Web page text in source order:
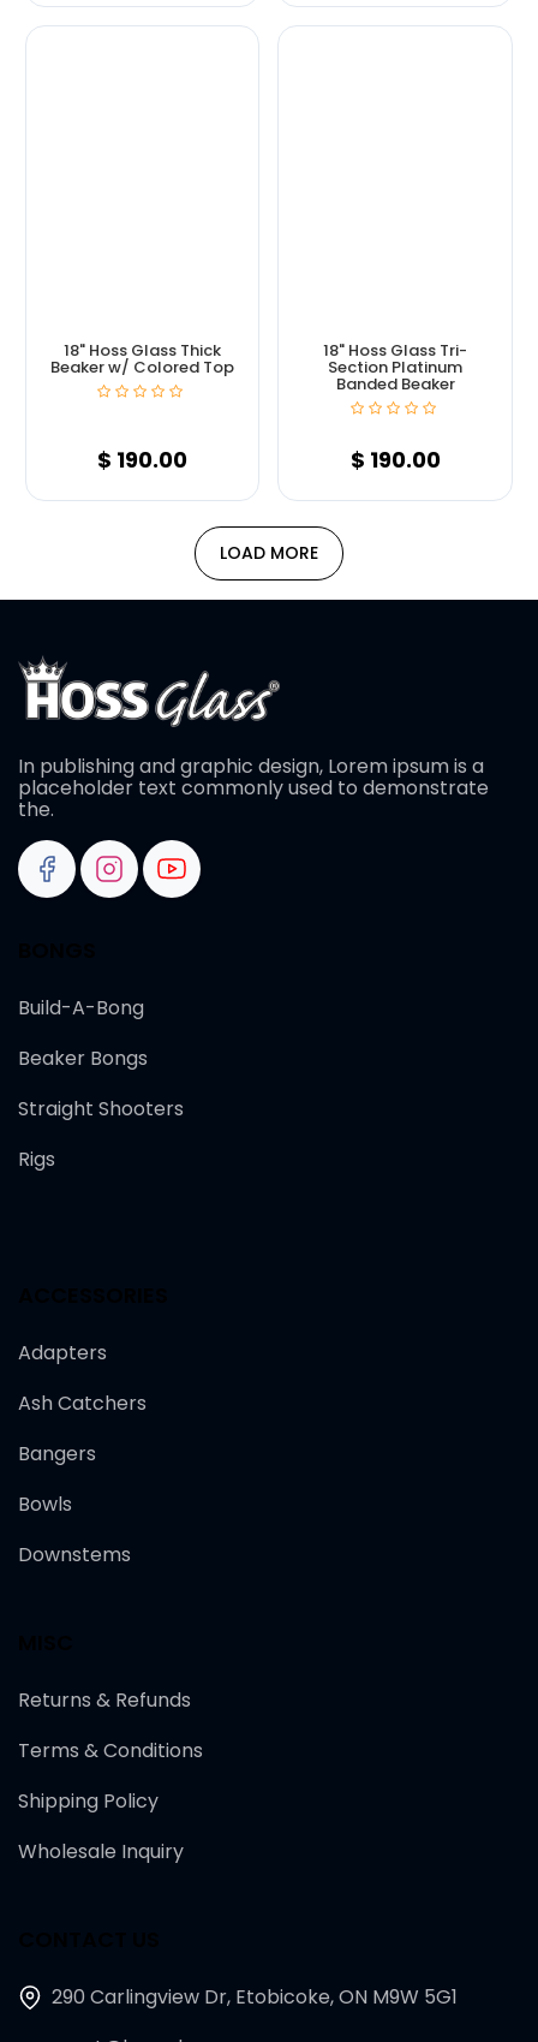
18" Hoss Glass Thick
Beaker w/ Colored Top
$ 190.00
18" Hoss Glass Tri-
Section Platinum
Banded Beaker
$ 190.00
LOAD MORE
In publishing and graphic design, Lorem ipsum is a
placeholder text commonly used to demonstrate
the.
Build-A-Bong
Beaker Bongs
Straight Shooters
Rigs
Adapters
Ash Catchers
Bangers
Bowls
Downstems
Returns & Refunds
Terms & Conditions
Shipping Policy
Wholesale Inquiry
290 Carlingview Dr, Etobicoke, ON M9W 5G1